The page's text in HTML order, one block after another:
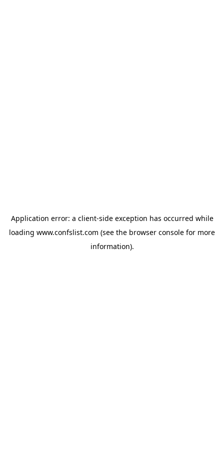
Application error: a client-side exception has occurred while
loading www.confslist.com (see the browser console for more
information).